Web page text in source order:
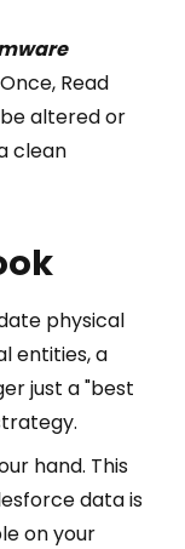
Read
altered or
clean
physical
entities, a
just a "best
hand. This
data is
on your